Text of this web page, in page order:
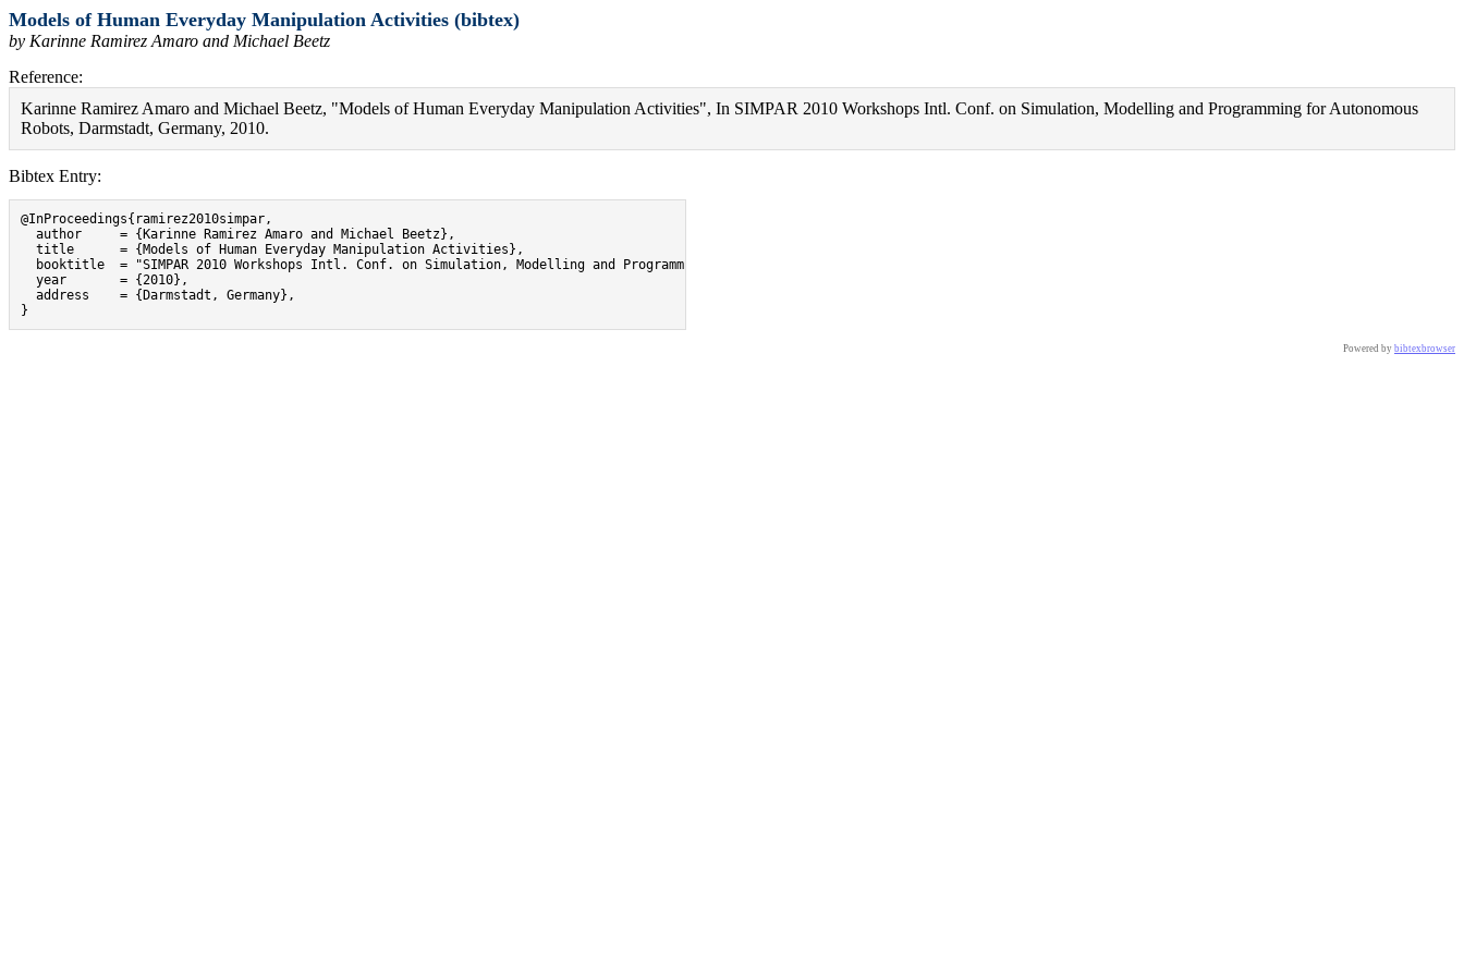
Models of Human Everyday Manipulation Activities (bibtex)
by Karinne Ramirez Amaro and Michael Beetz
Reference:
Karinne Ramirez Amaro and Michael Beetz, "Models of Human Everyday Manipulation Activities", In SIMPAR 2010 Workshops Intl. Conf. on Simulation, Modelling and Programming for Autonomous
Robots, Darmstadt, Germany, 2010.
Bibtex Entry:
@InProceedings{ramirez2010simpar,
  author     = {Karinne Ramirez Amaro and Michael Beetz},
  title      = {Models of Human Everyday Manipulation Activities},
  booktitle  = "SIMPAR 2010 Workshops Intl. Conf. on Simulation, Modelling and Programming for Autonomous Robots",
  year       = {2010},
  address    = {Darmstadt, Germany},
}
Powered by bibtexbrowser